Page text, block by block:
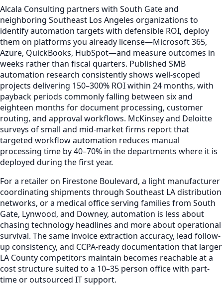
Alcala Consulting partners with South Gate and
neighboring Southeast Los Angeles organizations to
identify automation targets with defensible ROI, deploy
them on platforms you already license—Microsoft 365,
Azure, QuickBooks, HubSpot—and measure outcomes in
weeks rather than fiscal quarters. Published SMB
automation research consistently shows well-scoped
projects delivering 150–300% ROI within 24 months, with
payback periods commonly falling between six and
eighteen months for document processing, customer
routing, and approval workflows. McKinsey and Deloitte
surveys of small and mid-market firms report that
targeted workflow automation reduces manual
processing time by 40–70% in the departments where it is
deployed during the first year.
For a retailer on Firestone Boulevard, a light manufacturer
coordinating shipments through Southeast LA distribution
networks, or a medical office serving families from South
Gate, Lynwood, and Downey, automation is less about
chasing technology headlines and more about operational
survival. The same invoice extraction accuracy, lead follow-
up consistency, and CCPA-ready documentation that larger
LA County competitors maintain becomes reachable at a
cost structure suited to a 10–35 person office with part-
time or outsourced IT support.